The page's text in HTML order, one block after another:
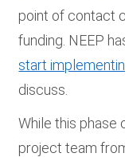
point of contact
funding. NEEP
start
discuss.
While this phase
project team